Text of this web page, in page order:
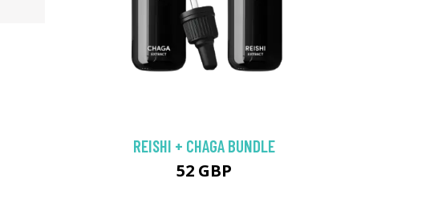
REISHI + CHAGA BUNDLE
52 GBP